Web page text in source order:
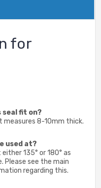
for
seal fit on?
measures 8-10mm thick.
used at?
135° or 180° as
Please see the main
regarding this.